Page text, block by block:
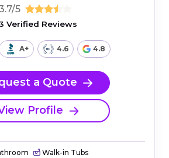
5
Verified Reviews
A+ 4.6 4.8
a Quote
Profile
Walk-in Tubs